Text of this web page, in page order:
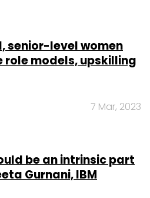
senior-level women
role models, upskilling
7 Mar, 2023
be an intrinsic part
Gurnani, IBM